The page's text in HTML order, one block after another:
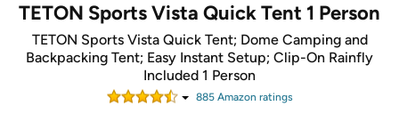
TETON Sports Vista Quick Tent 1 Person
TETON Sports Vista Quick Tent; Dome Camping and
Backpacking Tent; Easy Instant Setup; Clip-On Rainfly
Included 1 Person
885Amazon ratings